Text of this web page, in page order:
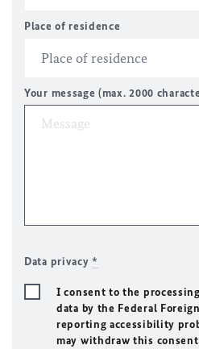
Place of residence
Your message (max. 2000
Data privacy*
I consent to the
data by the Federal
reporting accessibility
may withdraw this